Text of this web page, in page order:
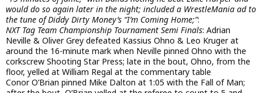
would do so again later in the night; included a WrestleMania ad to
the tune of Diddy Dirty Money’s “I’m Coming Home;”:
NXT Tag Team Championship Tournament Semi Finals: Adrian
Neville & Oliver Grey defeated Kassius Ohno & Leo Kruger at
around the 16-minute mark when Neville pinned Ohno with the
corkscrew Shooting Star Press; late in the bout, Ohno, from the
floor, yelled at William Regal at the commentary table
Conor O’Brian pinned Mike Dalton at 1:05 with the Fall of Man;